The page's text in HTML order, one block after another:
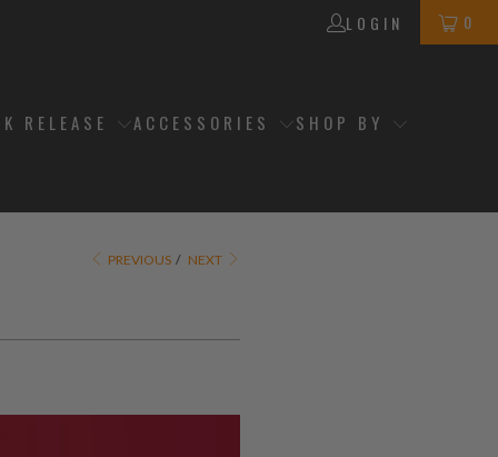
LOGIN 0
RELEASE ACCESSORIES SHOP BY
PREVIOUS / NEXT